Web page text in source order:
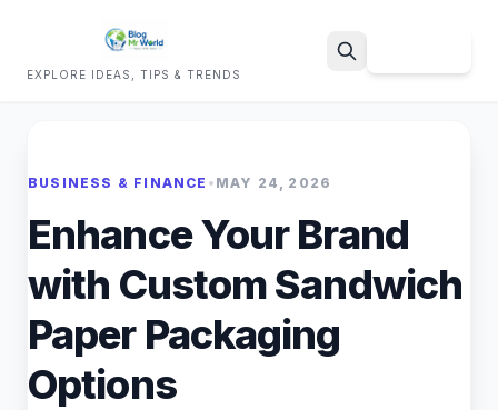
EXPLORE IDEAS, TIPS & TRENDS
BUSINESS & FINANCE • MAY 24, 2026
Enhance Your Brand
with Custom Sandwich
Paper Packaging
Options